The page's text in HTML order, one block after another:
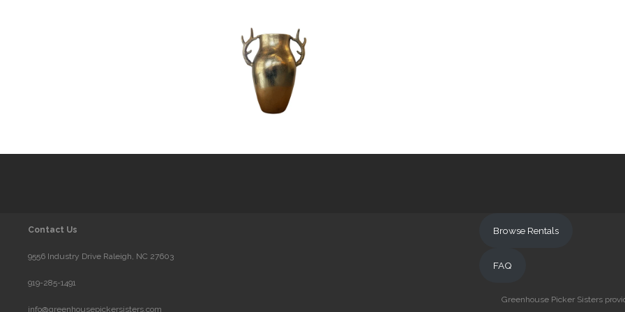
Contact Us
9556 Industry Drive Raleigh, NC 27603
919-285-1491
info@greenhousepickersisters.com
Browse Rentals
FAQ
Greenhouse Picker Sisters